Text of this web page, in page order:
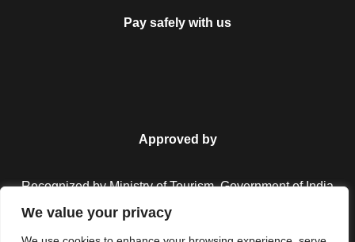
We value your privacy
Pay safely with us
Approved by
Recognized by Ministry of Tourism, Government of India.